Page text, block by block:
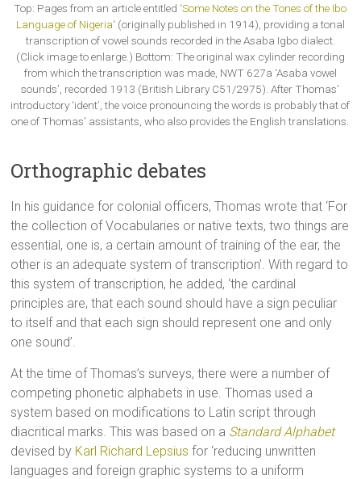
Top: Pages from an article entitled ‘Some Notes on the Tones of the Ibo
Language of Nigeria‘ (originally published in 1914), providing a tonal
transcription of vowel sounds recorded in the Asaba Igbo dialect.
(Click image to enlarge.) Bottom: The original wax cylinder recording
from which the transcription was made, NWT 627a ‘Asaba vowel
sounds’, recorded 1913 (British Library C51/2975). After Thomas’
introductory ‘ident’, the voice pronouncing the words is probably that of
one of Thomas’ assistants, who also provides the English translations.
Orthographic debates
In his guidance for colonial officers, Thomas wrote that ‘For
the collection of Vocabularies or native texts, two things are
essential, one is, a certain amount of training of the ear, the
other is an adequate system of transcription’. With regard to
this system of transcription, he added, ‘the cardinal
principles are, that each sound should have a sign peculiar
to itself and that each sign should represent one and only
one sound’.
At the time of Thomas’s surveys, there were a number of
competing phonetic alphabets in use. Thomas used a
system based on modifications to Latin script through
diacritical marks. This was based on a Standard Alphabet
devised by Karl Richard Lepsius for ‘reducing unwritten
languages and foreign graphic systems to a uniform